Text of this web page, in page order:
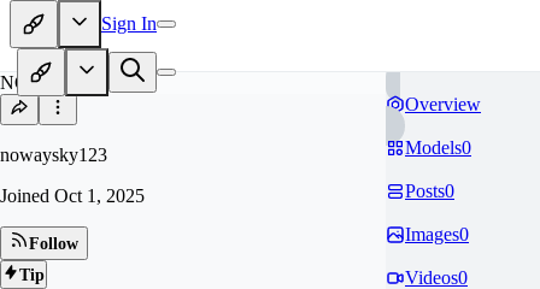
Sign In
NO
nowaysky123
Joined Oct 1, 2025
Follow
Tip
Overview
Models0
Posts0
Images0
Videos0